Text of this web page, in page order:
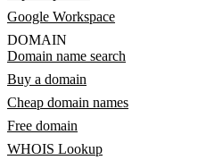
Google Workspace
DOMAIN
Domain name search
Buy a domain
Cheap domain names
Free domain
WHOIS Lookup